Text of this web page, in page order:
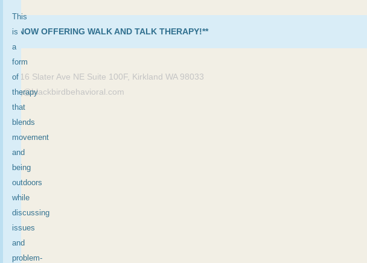
This
is
a
form
of
therapy
that
blends
movement
and
being
outdoors
while
discussing
issues
and
problem-
**NOW OFFERING WALK AND TALK THERAPY!**
×
11416 Slater Ave NE Suite 100F, Kirkland WA 98033
meg@blackbirdbehavioral.com